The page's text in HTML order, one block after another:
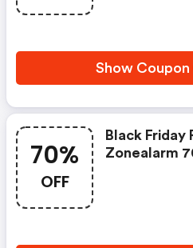
Show Coupon
70%
OFF
Black Friday
Zonealarm